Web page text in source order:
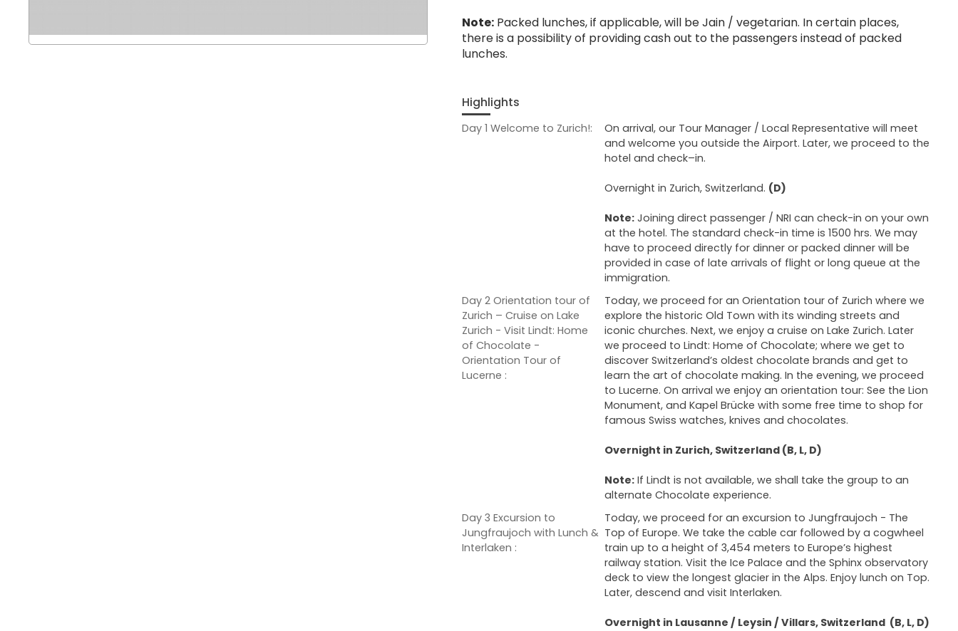
Note: Packed lunches, if applicable, will be Jain / vegetarian. In certain places,
there is a possibility of providing cash out to the passengers instead of packed
lunches.
Highlights
Day 1 Welcome to Zurich!:
On arrival, our Tour Manager / Local Representative will meet
and welcome you outside the Airport. Later, we proceed to the
hotel and check–in.
Overnight in Zurich, Switzerland. (D)
Note: Joining direct passenger / NRI can check-in on your own
at the hotel. The standard check-in time is 1500 hrs. We may
have to proceed directly for dinner or packed dinner will be
provided in case of late arrivals of flight or long queue at the
immigration.
Day 2 Orientation tour of
Zurich – Cruise on Lake
Zurich - Visit Lindt: Home
of Chocolate -
Orientation Tour of
Lucerne :
Today, we proceed for an Orientation tour of Zurich where we
explore the historic Old Town with its winding streets and
iconic churches. Next, we enjoy a cruise on Lake Zurich. Later
we proceed to Lindt: Home of Chocolate; where we get to
discover Switzerland’s oldest chocolate brands and get to
learn the art of chocolate making. In the evening, we proceed
to Lucerne. On arrival we enjoy an orientation tour: See the Lion
Monument, and Kapel Brücke with some free time to shop for
famous Swiss watches, knives and chocolates.
Overnight in Zurich, Switzerland (B, L, D)
Note: If Lindt is not available, we shall take the group to an
alternate Chocolate experience.
Day 3 Excursion to
Jungfraujoch with Lunch &
Interlaken :
Today, we proceed for an excursion to Jungfraujoch - The
Top of Europe. We take the cable car followed by a cogwheel
train up to a height of 3,454 meters to Europe’s highest
railway station. Visit the Ice Palace and the Sphinx observatory
deck to view the longest glacier in the Alps. Enjoy lunch on Top.
Later, descend and visit Interlaken.
Overnight in Lausanne / Leysin / Villars, Switzerland (B, L, D)